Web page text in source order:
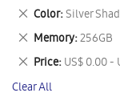
This
Item
Color Silver
Remove
This
Item
Memory 256GB
Remove
This
Item
Price US$ 0.00 -
Remove
This
Item
Clear All